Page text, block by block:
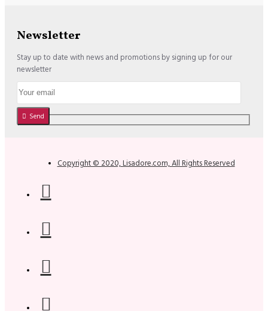
Newsletter
Stay up to date with news and promotions by signing up for our
newsletter
Send
Copyright © 2020, Lisadore.com, All Rights Reserved